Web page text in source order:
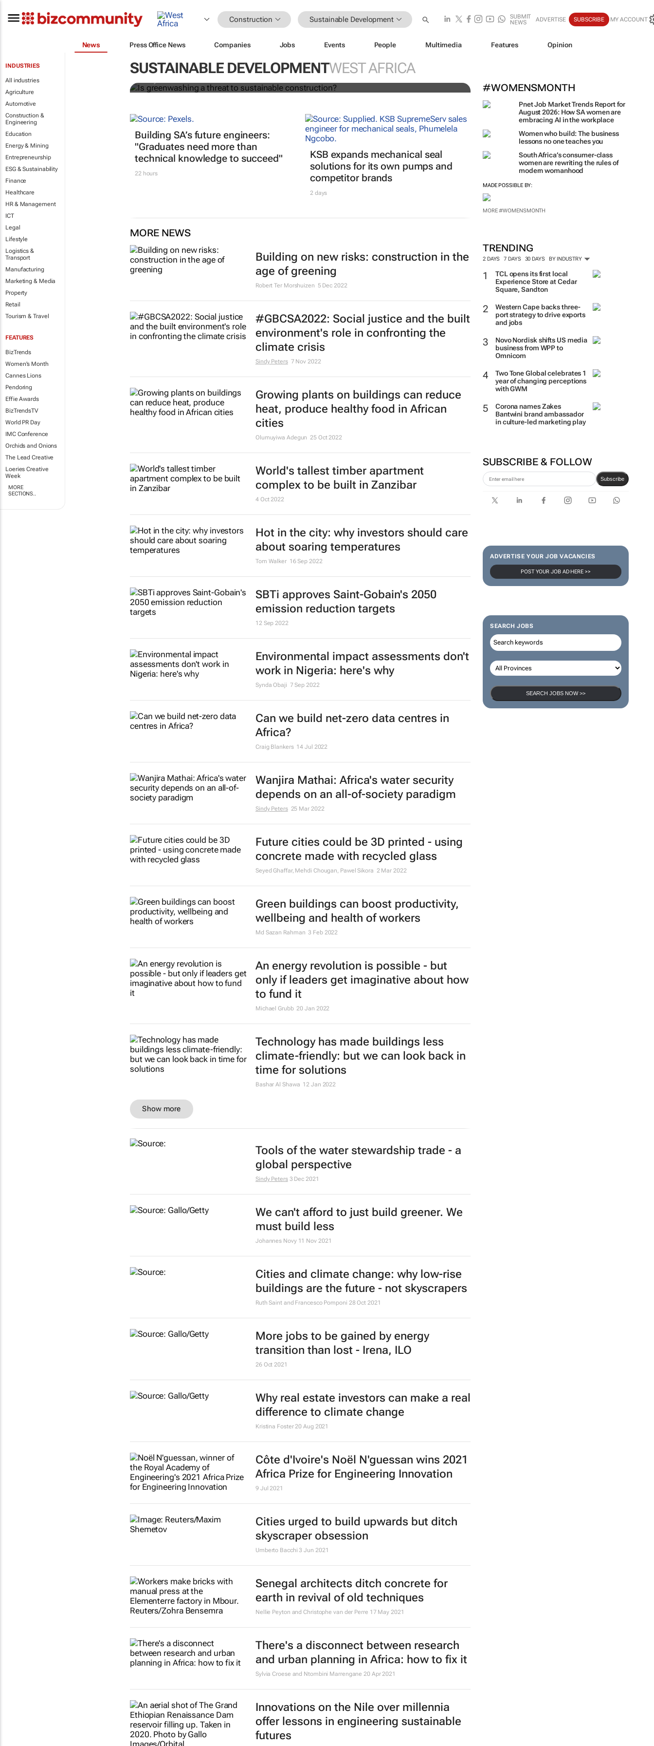
Construction Sustainable Development
SUBMIT
NEWS
ADVERTISE SUBSCRIBE MY ACCOUNT
News Press Office News Companies Jobs Events People Multimedia Features Opinion
INDUSTRIES
All industries
Agriculture
Automotive
Construction &
Engineering
Education
Energy & Mining
Entrepreneurship
ESG & Sustainability
Finance
Healthcare
HR & Management
ICT
Legal
Lifestyle
Logistics &
Transport
Manufacturing
Marketing & Media
Property
Retail
Tourism & Travel
FEATURES
BizTrends
Women's Month
Cannes Lions
Pendoring
Effie Awards
BizTrendsTV
World PR Day
IMC Conference
Orchids and Onions
The Lead Creative
Loeries Creative
Week
MORE
SECTIONS..
SUSTAINABLE DEVELOPMENTWEST AFRICA
#WOMENSMONTH
Pnet Job Market Trends Report for
August 2026: How SA women are
embracing AI in the workplace
Women who build: The business
lessons no one teaches you
South Africa’s consumer-class
women are rewriting the rules of
modern womanhood
MADE POSSIBLE BY:
MORE #WOMENSMONTH
TRENDING
2 DAYS 7 DAYS 30 DAYS BY INDUSTRY
TCL opens its first local
Experience Store at Cedar
Square, Sandton
Western Cape backs three-
port strategy to drive exports
and jobs
Novo Nordisk shifts US media
business from WPP to
Omnicom
Two Tone Global celebrates 1
year of changing perceptions
with GWM
Corona names Zakes
Bantwini brand ambassador
in culture-led marketing play
SUBSCRIBE & FOLLOW
Subscribe
ADVERTISE YOUR JOB VACANCIES
POST YOUR JOB AD HERE >>
SEARCH JOBS
SEARCH JOBS NOW >>
Is greenwashing a threat to sustainable
construction?
Building SA’s future engineers:
"Graduates need more than
technical knowledge to succeed"
22 hours
KSB expands mechanical seal
solutions for its own pumps and
competitor brands
2 days
MORE NEWS
Building on new risks: construction in the
age of greening
Robert Ter Morshuizen 5 Dec 2022
#GBCSA2022: Social justice and the built
environment's role in confronting the
climate crisis
Sindy Peters 7 Nov 2022
Growing plants on buildings can reduce
heat, produce healthy food in African
cities
Olumuyiwa Adegun 25 Oct 2022
World's tallest timber apartment
complex to be built in Zanzibar
4 Oct 2022
Hot in the city: why investors should care
about soaring temperatures
Tom Walker 16 Sep 2022
SBTi approves Saint-Gobain's 2050
emission reduction targets
12 Sep 2022
Environmental impact assessments don't
work in Nigeria: here's why
Synda Obaji 7 Sep 2022
Can we build net-zero data centres in
Africa?
Craig Blankers 14 Jul 2022
Wanjira Mathai: Africa's water security
depends on an all-of-society paradigm
Sindy Peters 25 Mar 2022
Future cities could be 3D printed - using
concrete made with recycled glass
Seyed Ghaffar, Mehdi Chougan, Pawel Sikora 2 Mar 2022
Green buildings can boost productivity,
wellbeing and health of workers
Md Sazan Rahman 3 Feb 2022
An energy revolution is possible - but
only if leaders get imaginative about how
to fund it
Michael Grubb 20 Jan 2022
Technology has made buildings less
climate-friendly: but we can look back in
time for solutions
Bashar Al Shawa 12 Jan 2022
Show more
Tools of the water stewardship trade - a
global perspective
Sindy Peters 3 Dec 2021
We can't afford to just build greener. We
must build less
Johannes Novy 11 Nov 2021
Cities and climate change: why low-rise
buildings are the future - not skyscrapers
Ruth Saint and Francesco Pomponi 28 Oct 2021
More jobs to be gained by energy
transition than lost - Irena, ILO
26 Oct 2021
Why real estate investors can make a real
difference to climate change
Kristina Foster 20 Aug 2021
Côte d'Ivoire's Noël N'guessan wins 2021
Africa Prize for Engineering Innovation
9 Jul 2021
Cities urged to build upwards but ditch
skyscraper obsession
Umberto Bacchi 3 Jun 2021
Senegal architects ditch concrete for
earth in revival of old techniques
Nellie Peyton and Christophe van der Perre 17 May 2021
There's a disconnect between research
and urban planning in Africa: how to fix it
Sylvia Croese and Ntombini Marrengane 20 Apr 2021
Innovations on the Nile over millennia
offer lessons in engineering sustainable
futures